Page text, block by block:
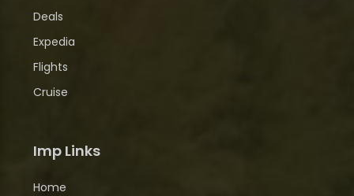
Deals
Expedia
Flights
Cruise
Imp Links
Home